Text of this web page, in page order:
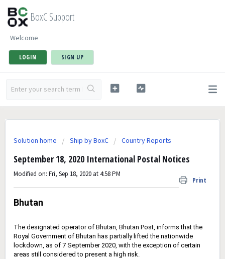
BoxC Support
Welcome
LOGIN SIGN UP
Solution home Ship by BoxC Country Reports
September 18, 2020 International Postal Notices
Print
Modified on: Fri, Sep 18, 2020 at 4:58 PM
Bhutan
The designated operator of Bhutan, Bhutan Post, informs that the
Royal Government of Bhutan has partially lifted the nationwide
lockdown, as of 7 September 2020, with the exception of certain
areas still considered to present a high risk.